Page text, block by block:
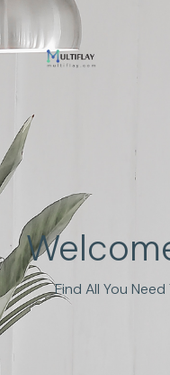
Find All You